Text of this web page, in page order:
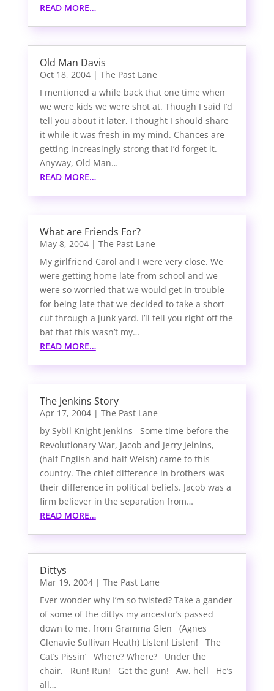
READ MORE…
Old Man Davis
Oct 18, 2004| The Past Lane
I mentioned a while back that one time when
we were kids we were shot at. Though I said I’d
tell you about it later, I thought I should share
it while it was fresh in my mind. Chances are
getting increasingly strong that I’d forget it.
Anyway, Old Man…
READ MORE…
What are Friends For?
May 8, 2004| The Past Lane
My girlfriend Carol and I were very close. We
were getting home late from school and we
were so worried that we would get in trouble
for being late that we decided to take a short
cut through a junk yard. I’ll tell you right off the
bat that this wasn’t my…
READ MORE…
The Jenkins Story
Apr 17, 2004| The Past Lane
by Sybil Knight Jenkins Some time before the
Revolutionary War, Jacob and Jerry Jeinins,
(half English and half Welsh) came to this
country. The chief difference in brothers was
their difference in political beliefs. Jacob was a
firm believer in the separation from…
READ MORE…
Dittys
Mar 19, 2004| The Past Lane
Ever wonder why I’m so twisted? Take a gander
of some of the dittys my ancestor’s passed
down to me. from Gramma Glen (Agnes
Glenavie Sullivan Heath) Listen! Listen! The
Cat’s Pissin’ Where? Where? Under the
chair. Run! Run! Get the gun! Aw, hell He’s
all…